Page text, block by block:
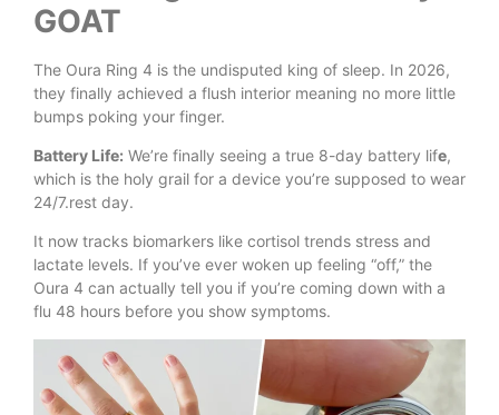
GOAT
The Oura Ring 4 is the undisputed king of sleep. In 2026,
they finally achieved a flush interior meaning no more little
bumps poking your finger.
Battery Life: We’re finally seeing a true 8-day battery life,
which is the holy grail for a device you’re supposed to wear
24/7.rest day.
It now tracks biomarkers like cortisol trends stress and
lactate levels. If you’ve ever woken up feeling “off,” the
Oura 4 can actually tell you if you’re coming down with a
flu 48 hours before you show symptoms.